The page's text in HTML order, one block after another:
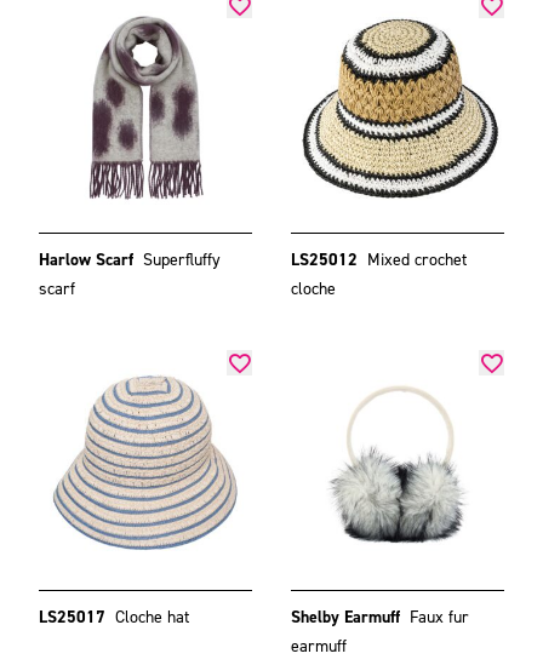
Harlow Scarf Superfluffy
scarf
LS25012 Mixed crochet
cloche
LS25017 Cloche hat Shelby Earmuff Faux fur
earmuff